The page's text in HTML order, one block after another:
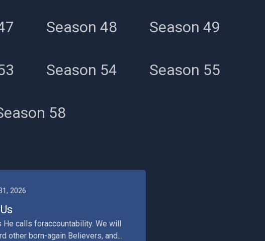
Season 48 Season 49
Season 54 Season 55
58
2026
He calls foraccountability. We will
other born-again Believers, and...